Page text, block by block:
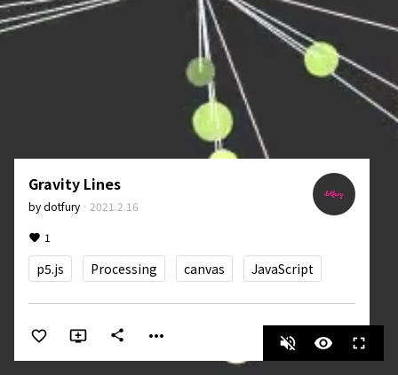
Gravity Lines
bydotfury · 2021.2.16
1
p5.js Processing canvas JavaScript
share more_horiz volume_off visibility fullscreen